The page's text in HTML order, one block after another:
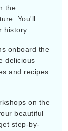
the
You'll
history.
onboard the
delicious
and recipes
on the
beautiful
step-by-